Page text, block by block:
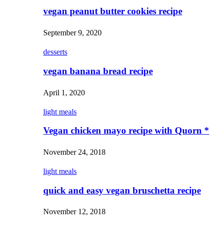
vegan peanut butter cookies recipe
September 9, 2020
desserts
vegan banana bread recipe
April 1, 2020
light meals
Vegan chicken mayo recipe with Quorn *
November 24, 2018
light meals
quick and easy vegan bruschetta recipe
November 12, 2018